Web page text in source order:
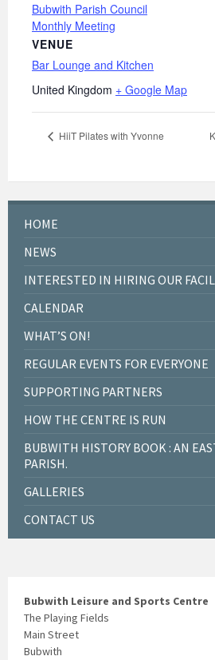
Bubwith Parish Council
Monthly Meeting
VENUE
Bar Lounge and Kitchen
United Kingdom + Google Map
HiiT Pilates with Yvonne
HOME
NEWS
INTERESTED IN HIRING OUR
CALENDAR
WHAT’S ON!
REGULAR EVENTS FOR EVERYONE
SUPPORTING PARTNERS
HOW THE CENTRE IS RUN
BUBWITH HISTORY BOOK : AN
PARISH.
GALLERIES
CONTACT US
Bubwith Leisure and Sports Centre
The Playing Fields
Main Street
Bubwith